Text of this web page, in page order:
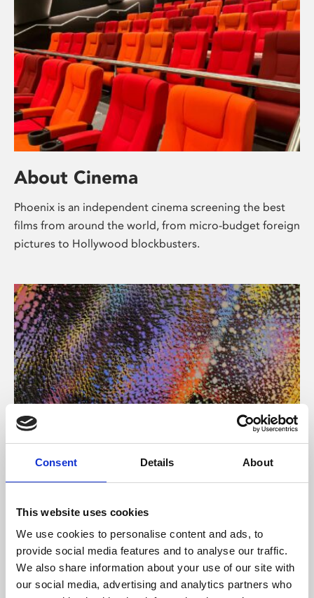
Consent Details About
This website uses cookies
We use cookies to personalise content and ads, to
provide social media features and to analyse our traffic.
We also share information about your use of our site with
our social media, advertising and analytics partners who
About Cinema
Phoenix is an independent cinema screening the best
films from around the world, from micro-budget foreign
pictures to Hollywood blockbusters.
About Art
Phoenix’s art and digital culture programme presents
supported by Arts Council England and De Montfort
University.